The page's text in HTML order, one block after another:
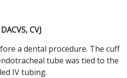
CVJ
a dental procedure. The cuff
tube was tied to the
IV tubing.